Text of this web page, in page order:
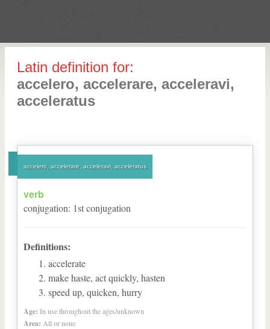
Latin definition for:
accelero, accelerare, acceleravi,
acceleratus
accelero, accelerare, acceleravi, acceleratus
verb
conjugation: 1stconjugation
Definitions:
accelerate
make haste, act quickly, hasten
speed up, quicken, hurry
Age: In use throughout the ages/unknown
Area: All or none